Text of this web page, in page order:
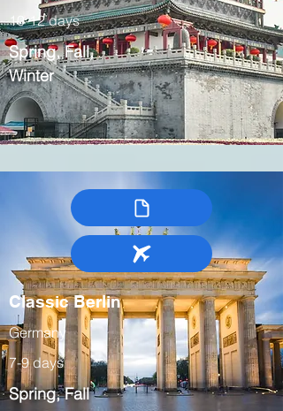
10-12 days
Spring, Fall,
Winter
Classic Berlin
Germany
7-9 days
Spring, Fall